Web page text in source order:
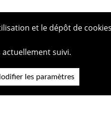
et le dépôt de
actuellement suivi.
les paramètres